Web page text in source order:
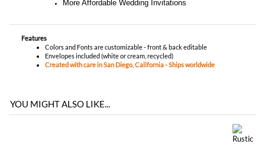
YOU MIGHT ALSO LIKE...